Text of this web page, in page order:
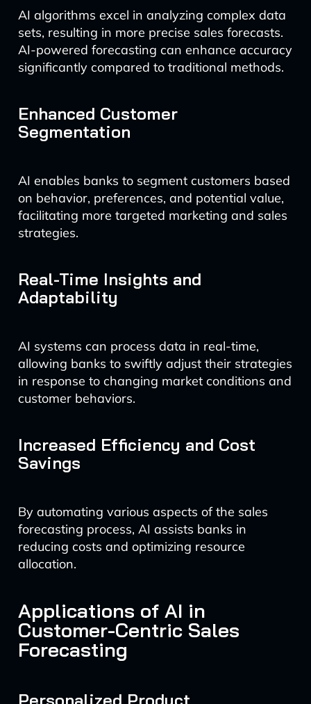
AI algorithms excel in analyzing complex data
sets, resulting in more precise sales forecasts.
AI-powered forecasting can enhance accuracy
significantly compared to traditional methods.
Enhanced Customer
Segmentation
AI enables banks to segment customers based
on behavior, preferences, and potential value,
facilitating more targeted marketing and sales
strategies.
Real-Time Insights and
Adaptability
AI systems can process data in real-time,
allowing banks to swiftly adjust their strategies
in response to changing market conditions and
customer behaviors.
Increased Efficiency and Cost
Savings
By automating various aspects of the sales
forecasting process, AI assists banks in
reducing costs and optimizing resource
allocation.
Applications of AI in
Customer-Centric Sales
Forecasting
Personalized Product